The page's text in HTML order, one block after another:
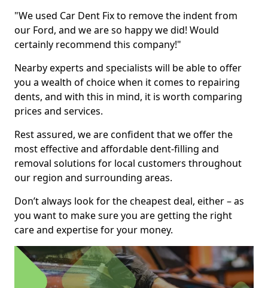
"We used Car Dent Fix to remove the indent from
our Ford, and we are so happy we did! Would
certainly recommend this company!"
Nearby experts and specialists will be able to offer
you a wealth of choice when it comes to repairing
dents, and with this in mind, it is worth comparing
prices and services.
Rest assured, we are confident that we offer the
most effective and affordable dent-filling and
removal solutions for local customers throughout
our region and surrounding areas.
Don’t always look for the cheapest deal, either – as
you want to make sure you are getting the right
care and expertise for your money.